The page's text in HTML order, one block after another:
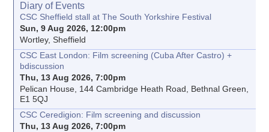
Diary of Events
CSC Sheffield stall at The South Yorkshire Festival
Sun, 9 Aug 2026, 12:00pm
Wortley, Sheffield
CSC East London: Film screening (Cuba After Castro) +
bdiscussion
Thu, 13 Aug 2026, 7:00pm
Pelican House, 144 Cambridge Heath Road, Bethnal Green,
E1 5QJ
CSC Ceredigion: Film screening and discussion
Thu, 13 Aug 2026, 7:00pm